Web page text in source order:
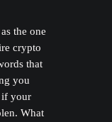
the one
crypto
that
you
if your
What